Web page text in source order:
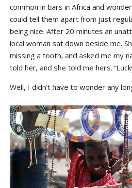
common in bars in Africa and
could tell them apart from just
being nice. After 20 minutes an
local woman sat down beside me.
missing a tooth, and asked me my
told her, and she told me hers.
Well, I didn’t have to wonder any